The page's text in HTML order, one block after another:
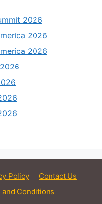
2026
2026
2026
Policy
Contact Us
and Conditions